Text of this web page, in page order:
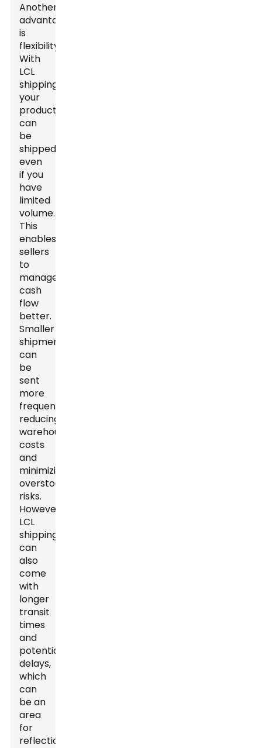
Another
advantage
is
flexibility.
With
LCL
shipping,
your
products
can
be
shipped
even
if you
have
limited
volume.
This
enables
sellers
to
manage
cash
flow
better.
Smaller
shipments
can
be
sent
more
frequently,
reducing
warehousing
costs
and
minimizing
overstock
risks.
However,
LCL
shipping
can
also
come
with
longer
transit
times
and
potential
delays,
which
can
be an
area
for
reflection.